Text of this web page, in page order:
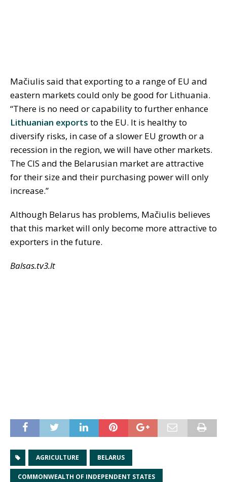
Mačiulis said that exporting to a range of EU and
eastern markets could only be good for Lithuania.
“There is no need or capability to further enhance
Lithuanian exports to the EU. It is healthy to
diversify risks, in case of a slower EU growth or a
recession in the region, we will have other markets.
The CIS and the Belarusian market are attractive
for their size and their purchasing power will only
increase.”
Although Belarus has problems, Mačiulis believes
that this market will only become more attractive to
exporters in the future.
Balsas.tv3.lt
AGRICULTURE BELARUS
COMMONWEALTH OF INDEPENDENT STATES